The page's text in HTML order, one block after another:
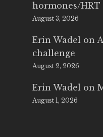
hormones/HRT
August 3, 2026
Erin Wadel on
challenge
August 2, 2026
Erin Wadel on
August 1, 2026